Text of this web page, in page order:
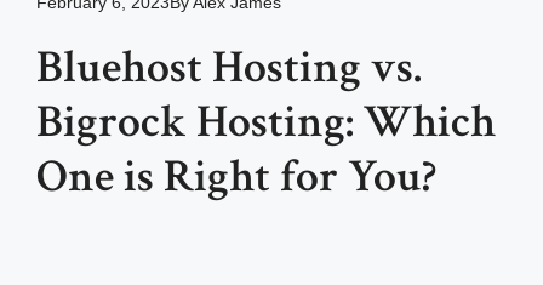
Bluehost Hosting vs.
Bigrock Hosting: Which
One is Right for You?